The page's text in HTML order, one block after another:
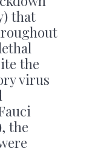
that
the
virus
the